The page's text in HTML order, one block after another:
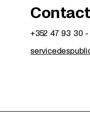
Contact
+352 47 93 30 -